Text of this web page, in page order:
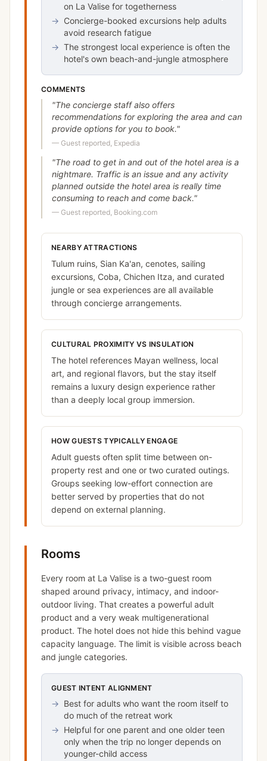
on La Valise for togetherness
→ Concierge-booked excursions help adults
avoid research fatigue
→ The strongest local experience is often the
hotel's own beach-and-jungle atmosphere
COMMENTS
"The concierge staff also offers
recommendations for exploring the area and can
provide options for you to book."
— Guest reported, Expedia
"The road to get in and out of the hotel area is a
nightmare. Traffic is an issue and any activity
planned outside the hotel area is really time
consuming to reach and come back."
— Guest reported, Booking.com
NEARBY ATTRACTIONS
Tulum ruins, Sian Ka'an, cenotes, sailing
excursions, Coba, Chichen Itza, and curated
jungle or sea experiences are all available
through concierge arrangements.
CULTURAL PROXIMITY VS INSULATION
The hotel references Mayan wellness, local
art, and regional flavors, but the stay itself
remains a luxury design experience rather
than a deeply local group immersion.
HOW GUESTS TYPICALLY ENGAGE
Adult guests often split time between on-
property rest and one or two curated outings.
Groups seeking low-effort connection are
better served by properties that do not
depend on external planning.
Rooms
Every room at La Valise is a two-guest room
shaped around privacy, intimacy, and indoor-
outdoor living. That creates a powerful adult
product and a very weak multigenerational
product. The hotel does not hide this behind vague
capacity language. The limit is visible across beach
and jungle categories.
GUEST INTENT ALIGNMENT
→ Best for adults who want the room itself to
do much of the retreat work
→ Helpful for one parent and one older teen
only when the trip no longer depends on
younger-child access